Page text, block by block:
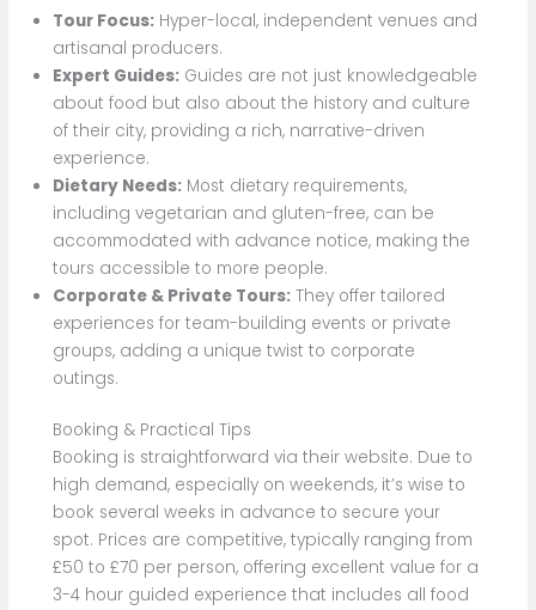
Tour Focus:Hyper-local, independent venues and
artisanal producers.
Expert Guides:Guides are not just knowledgeable
about food but also about the history and culture
of their city, providing a rich, narrative-driven
experience.
Dietary Needs:Most dietary requirements,
including vegetarian and gluten-free, can be
accommodated with advance notice, making the
tours accessible to more people.
Corporate & Private Tours:They offer tailored
experiences for team-building events or private
groups, adding a unique twist to corporate
outings.
Booking & Practical Tips
Booking is straightforward via their website. Due to
high demand, especially on weekends, it’s wise to
book several weeks in advance to secure your
spot. Prices are competitive, typically ranging from
£50 to £70 per person, offering excellent value for a
3-4 hour guided experience that includes all food